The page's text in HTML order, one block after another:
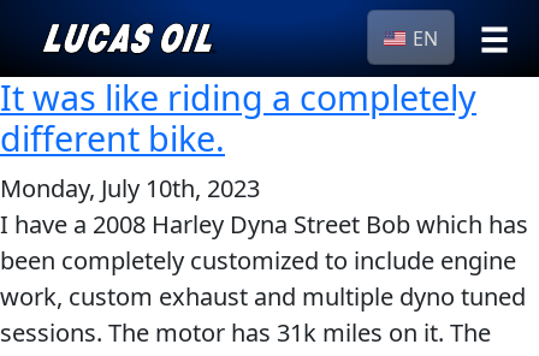
EN
Search
Our Story
Products ▾
Browse by type
Why Lucas
AGRICULTURE
› Browse by
Products
Appearance
Engine
Builder
It was like riding a completely
different bike.
Monday, July 10th, 2023
I have a 2008 Harley Dyna Street Bob which has
been completely customized to include engine
work, custom exhaust and multiple dyno tuned
sessions. The motor has 31k miles on it. The